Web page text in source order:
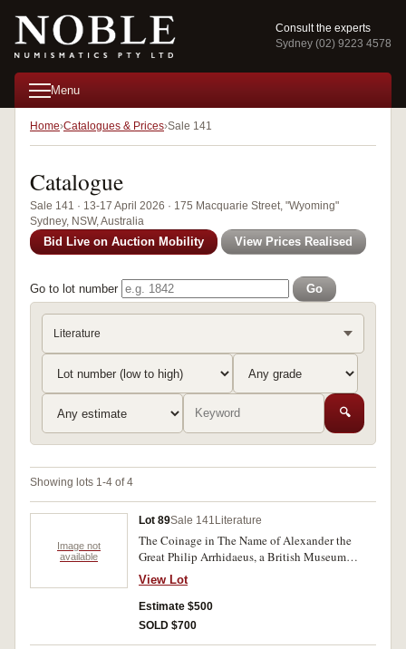
Consult the experts
Sydney (02) 9223 4578
Menu
Home Catalogues & Prices Sale 141
Catalogue
Sale 141 · 13-17 April 2026 · 175 Macquarie Street, "Wyoming"
Sydney, NSW, Australia
Bid Live on Auction Mobility View Prices Realised
Go to lot number Go
Literature
🔍
Showing lots 1-4 of 4
Image not
available
Lot 89Sale 141 Literature
The Coinage in The Name of Alexander the
Great Philip Arrhidaeus, a British Museum
catalogue by Martin Jessop Price. Two volume
hardbound set, 1991 approx p638. Excellent. (2)
View Lot
Estimate $500
SOLD $700